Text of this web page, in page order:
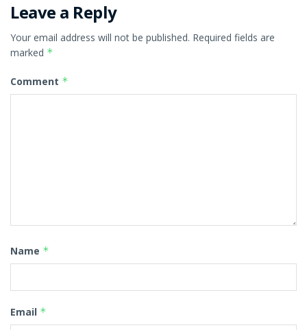
Leave a Reply
Your email address will not be published. Required fields are
marked *
Comment *
Name *
Email *